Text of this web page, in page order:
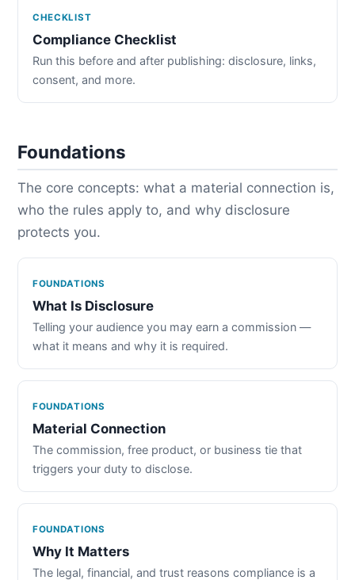
CHECKLIST
Compliance Checklist
Run this before and after publishing: disclosure, links,
consent, and more.
Foundations
The core concepts: what a material connection is,
who the rules apply to, and why disclosure
protects you.
FOUNDATIONS
What Is Disclosure
Telling your audience you may earn a commission —
what it means and why it is required.
FOUNDATIONS
Material Connection
The commission, free product, or business tie that
triggers your duty to disclose.
FOUNDATIONS
Why It Matters
The legal, financial, and trust reasons compliance is a